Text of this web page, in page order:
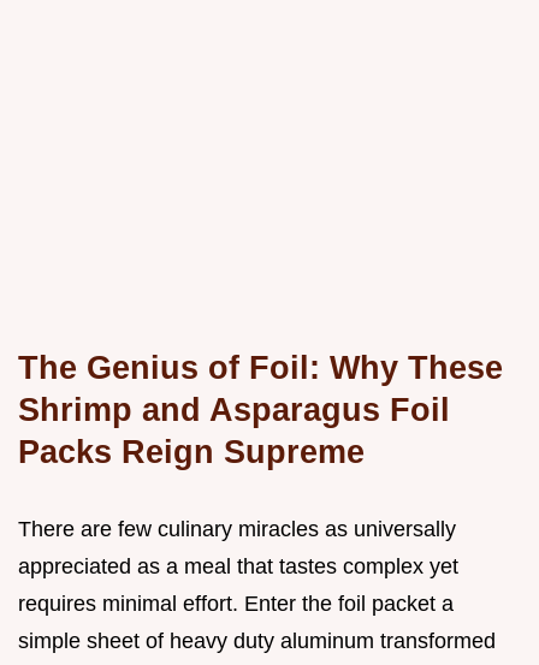
The Genius of Foil: Why These
Shrimp and Asparagus Foil
Packs Reign Supreme
There are few culinary miracles as universally
appreciated as a meal that tastes complex yet
requires minimal effort. Enter the foil packet a
simple sheet of heavy duty aluminum transformed